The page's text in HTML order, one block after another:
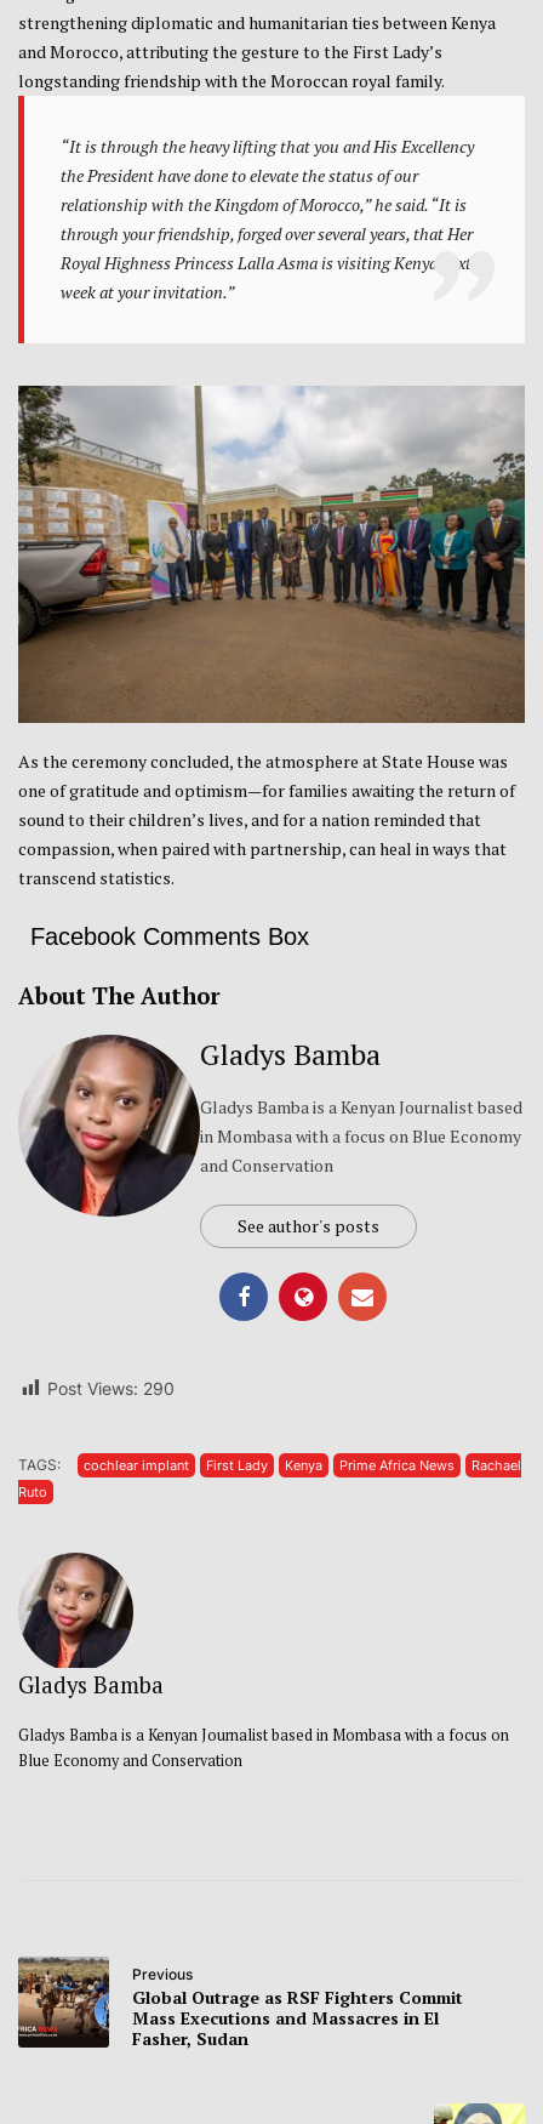
strengthening diplomatic and humanitarian ties between Kenya
and Morocco, attributing the gesture to the First Lady’s
longstanding friendship with the Moroccan royal family.
“It is through the heavy lifting that you and His Excellency
the President have done to elevate the status of our
relationship with the Kingdom of Morocco,” he said. “It is
through your friendship, forged over several years, that Her
Royal Highness Princess Lalla Asma is visiting Kenya next
week at your invitation.”
As the ceremony concluded, the atmosphere at State House was
one of gratitude and optimism—for families awaiting the return of
sound to their children’s lives, and for a nation reminded that
compassion, when paired with partnership, can heal in ways that
transcend statistics.
Facebook Comments Box
About The Author
Gladys Bamba
Gladys Bamba is a Kenyan Journalist based
in Mombasa with a focus on Blue Economy
and Conservation
See author's posts
Post Views: 290
TAGS: cochlear implant First Lady Kenya Prime Africa News
Rachael
Ruto
Gladys Bamba
Gladys Bamba is a Kenyan Journalist based in Mombasa with a focus on
Blue Economy and Conservation
Previous
Global Outrage as RSF Fighters Commit
Mass Executions and Massacres in El
Fasher, Sudan